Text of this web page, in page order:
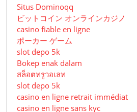
Situs Dominoqq
ビットコイン オンラインカジノ
casino fiable en ligne
ポーカー ゲーム
slot depo 5k
Bokep enak dalam
สล็อตทรูวอเลท
slot depo 5k
casino en ligne retrait immédiat
casino en ligne sans kyc